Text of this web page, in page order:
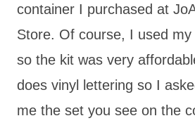
container I purchased at
Store. Of course, I used
so the kit was very
does vinyl lettering so I
me the set you see on the